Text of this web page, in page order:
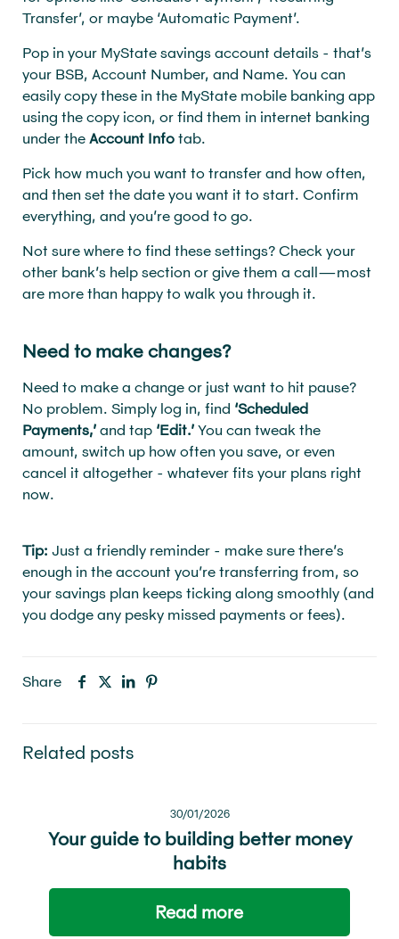
Transfer’, or maybe ‘Automatic Payment’.
Pop in your MyState savings account details - that’s
your BSB, Account Number, and Name. You can
easily copy these in the MyState mobile banking app
using the copy icon, or find them in internet banking
under the Account Info tab.
Pick how much you want to transfer and how often,
and then set the date you want it to start. Confirm
everything, and you’re good to go.
Not sure where to find these settings? Check your
other bank’s help section or give them a call—most
are more than happy to walk you through it.
Need to make changes?
Need to make a change or just want to hit pause?
No problem. Simply log in, find ‘Scheduled
Payments,’ and tap ‘Edit.’ You can tweak the
amount, switch up how often you save, or even
cancel it altogether - whatever fits your plans right
now.
Tip: Just a friendly reminder - make sure there’s
enough in the account you’re transferring from, so
your savings plan keeps ticking along smoothly (and
you dodge any pesky missed payments or fees).
Share
Related posts
30/01/2026
Your guide to building better money
habits
Read more